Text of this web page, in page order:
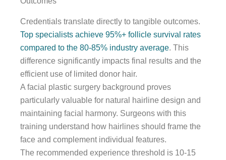
Credentials translate directly to tangible outcomes.
Top specialists achieve 95%+ follicle survival rates
compared to the 80-85% industry average. This
difference significantly impacts final results and the
efficient use of limited donor hair.
A facial plastic surgery background proves
particularly valuable for natural hairline design and
maintaining facial harmony. Surgeons with this
training understand how hairlines should frame the
face and complement individual features.
The recommended experience threshold is 10-15